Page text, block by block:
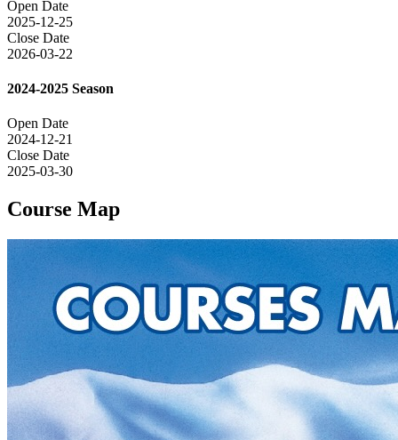
Open Date
2025-12-25
Close Date
2026-03-22
2024-2025 Season
Open Date
2024-12-21
Close Date
2025-03-30
Course Map